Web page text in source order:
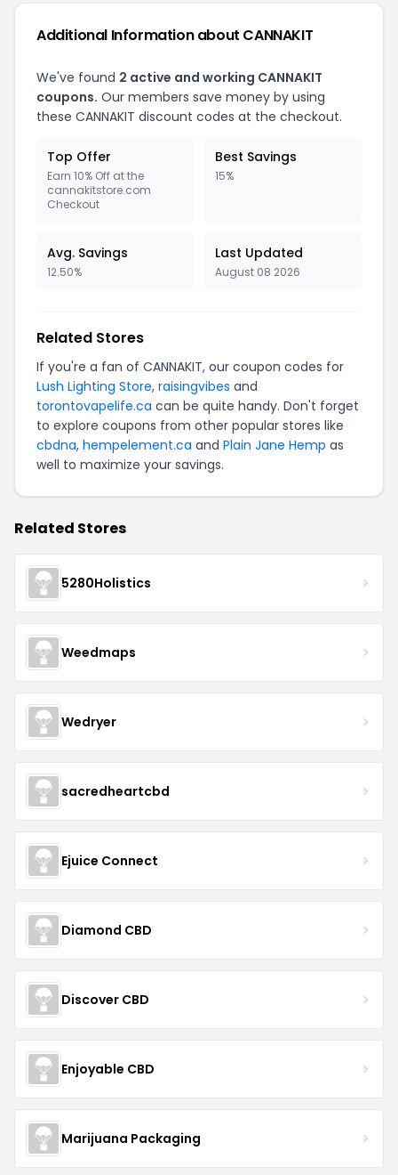
Additional Information about CANNAKIT
We've found 2 active and working CANNAKIT
coupons. Our members save money by using
these CANNAKIT discount codes at the checkout.
Top Offer
Earn 10% Off at the
cannakitstore.com
Checkout
Best Savings
15%
Avg. Savings
12.50%
Last Updated
August 08 2026
Related Stores
If you're a fan of CANNAKIT, our coupon codes for
Lush Lighting Store, raisingvibes and
torontovapelife.ca can be quite handy. Don't forget
to explore coupons from other popular stores like
cbdna, hempelement.ca and Plain Jane Hemp as
well to maximize your savings.
Related Stores
5280Holistics
Weedmaps
Wedryer
sacredheartcbd
Ejuice Connect
Diamond CBD
Discover CBD
Enjoyable CBD
Marijuana Packaging